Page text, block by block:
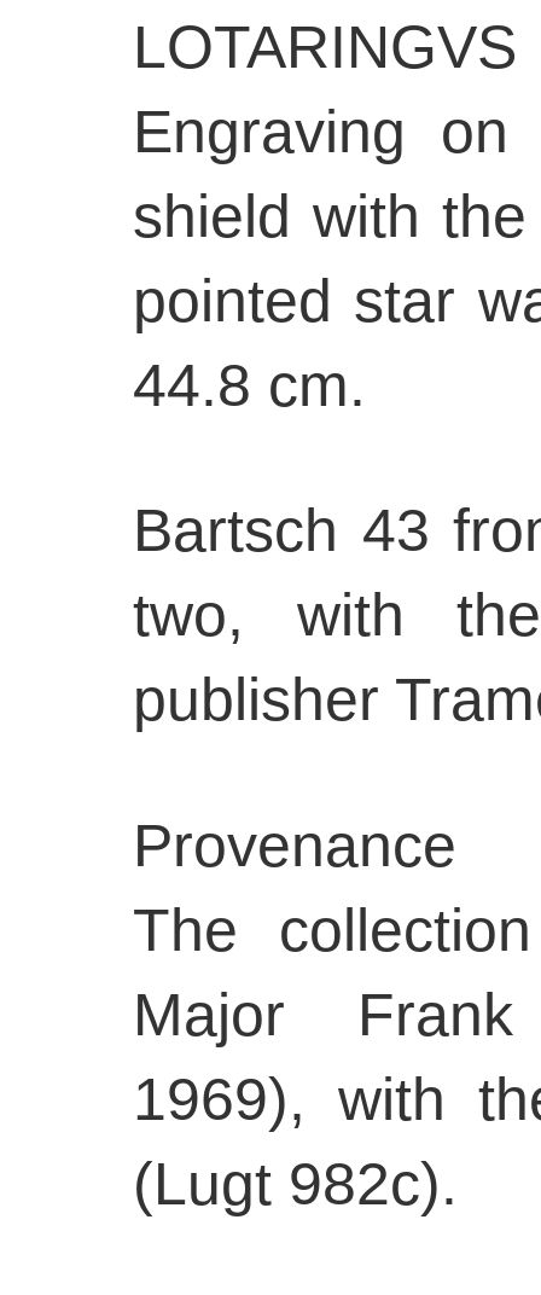
Engraving
shield with
pointed star
44.8 cm.
Bartsch 43
two, with
publisher
Provenance
The
Major
1969), with
(Lugt 982c).